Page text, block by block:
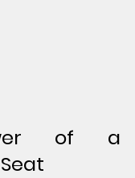
of a